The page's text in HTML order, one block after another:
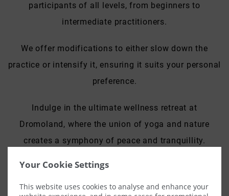
Your Cookie Settings
This website uses cookies to analyse and enhance your
participants of all levels, from beginners to
intermediate practitioners.
We offer modifications to either slow down the
practice or intensify it, ensuring it suits your personal
preference.
Indulge in the ultimate wellness retreat at
Dromoland, where the union of yoga and nature
creates a symphony of peace and tranquillity.
Private Class –
Groups up to four–€180.00(additional €15.00 after